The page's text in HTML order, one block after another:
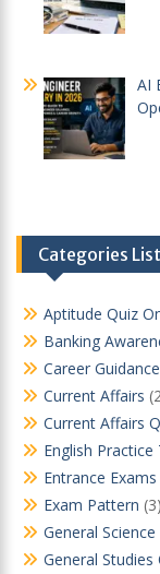
AI
Categories List
Aptitude Quiz
Banking
Career Guidance
Current Affairs
Current Affairs
English Practice
Entrance Exams
Exam Pattern (3)
General Science
General Studies